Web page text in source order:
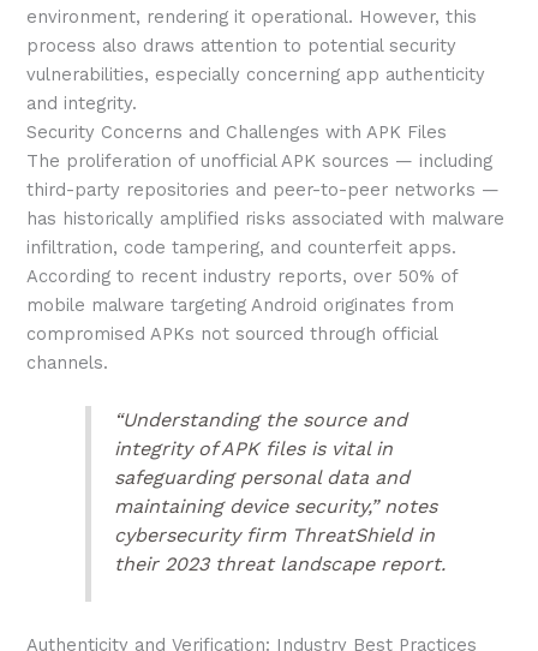
environment, rendering it operational. However, this
process also draws attention to potential security
vulnerabilities, especially concerning app authenticity
and integrity.
Security Concerns and Challenges with APK Files
The proliferation of unofficial APK sources — including
third-party repositories and peer-to-peer networks —
has historically amplified risks associated with malware
infiltration, code tampering, and counterfeit apps.
According to recent industry reports, over 50% of
mobile malware targeting Android originates from
compromised APKs not sourced through official
channels.
“Understanding the source and
integrity of APK files is vital in
safeguarding personal data and
maintaining device security,” notes
cybersecurity firm ThreatShield in
their 2023 threat landscape report.
Authenticity and Verification: Industry Best Practices